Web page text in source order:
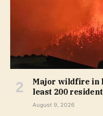
Major wildfire in
least 200
August 9, 2026